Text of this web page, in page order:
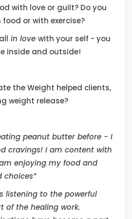
with love or guilt? Do you
or with exercise?
in love with your self - you
inside and outside!
the Weight helped clients,
weight release?
peanut butter before - I
cravings! I am content with
enjoying my food and
listening to the powerful
of the healing work.